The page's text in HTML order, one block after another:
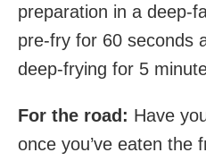
preparation in a deep-
pre-fry for 60 seconds
deep-frying for 5
For the road: Have
once you’ve eaten the